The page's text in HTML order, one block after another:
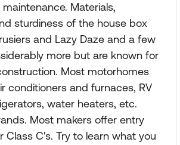
Materials,
sturdiness of the house box
and Lazy Daze and a few
more but are known for
Most motorhomes
conditioners and furnaces, RV
water heaters, etc.
Most makers offer entry
Class C's. Try to learn what you